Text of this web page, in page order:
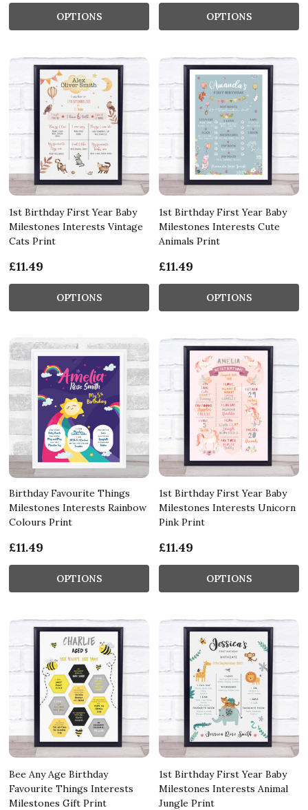
OPTIONS OPTIONS
1st Birthday First Year Baby
Milestones Interests Vintage
Cats Print
£11.49
OPTIONS
1st Birthday First Year Baby
Milestones Interests Cute
Animals Print
£11.49
OPTIONS
Birthday Favourite Things
Milestones Interests Rainbow
Colours Print
£11.49
OPTIONS
1st Birthday First Year Baby
Milestones Interests Unicorn
Pink Print
£11.49
OPTIONS
Bee Any Age Birthday
Favourite Things Interests
Milestones Gift Print
1st Birthday First Year Baby
Milestones Interests Animal
Jungle Print